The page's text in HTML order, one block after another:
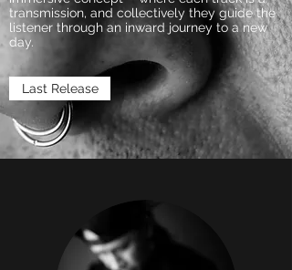
transmission, and collectively they guide the
listener through an inward journey to a new
day.
Last Release